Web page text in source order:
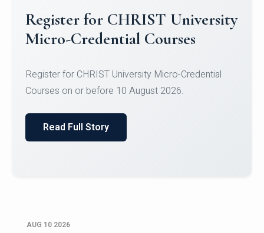
Celebrating Excellence in
Oracle Certifications
of Computer Science and the Department of
Read Full Story
AUG 10 2026